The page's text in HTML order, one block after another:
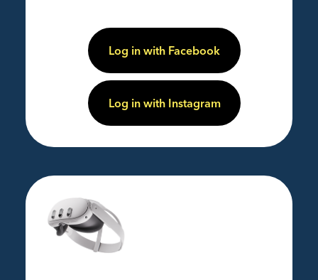
Log in with Facebook
Log in with Instagram